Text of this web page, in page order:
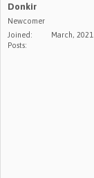
Donkir
Newcomer
Joined:
March, 2021
Posts: